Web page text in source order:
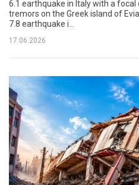
6.1 earthquake in Italy with a
tremors on the Greek island of
7.8 earthquake i...
17.06.2026